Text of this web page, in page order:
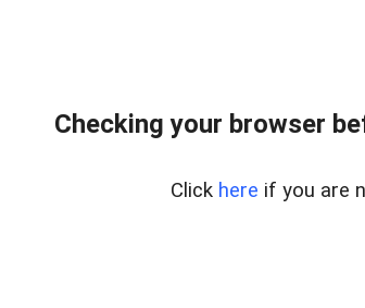
Checking your browser
Click here if you are